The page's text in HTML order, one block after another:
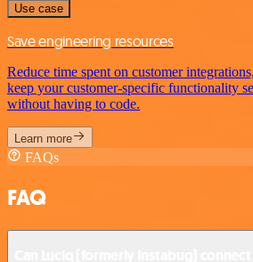
Use case
Save engineering resources
Reduce time spent on customer
keep your customer-specific functionality
without having to code.
Learn more
FAQs
FAQ